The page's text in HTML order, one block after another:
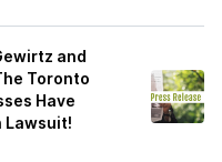
and
Toronto
Have
Lawsuit!